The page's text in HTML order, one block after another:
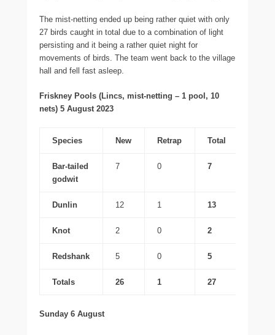
The mist-netting ended up being rather quiet with only
27 birds caught in total due to a combination of light
persisting and it being a rather quiet night for
movements of birds. The team went back to the village
hall and fell fast asleep.
Friskney Pools (Lincs, mist-netting – 1 pool, 10
nets) 5 August 2023
Species New Retrap Total
Bar-tailed
godwit
7 0 7
Dunlin 12 1 13
Knot 2 0 2
Redshank 5 0 5
Totals 26 1 27
Sunday 6 August